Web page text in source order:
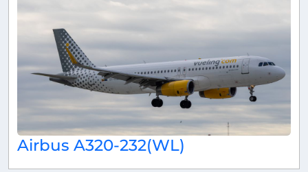
Airbus A320-232(WL)